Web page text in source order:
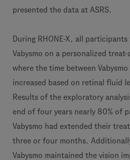
presented the data at ASRS.
During RHONE-X, all
Vabysmo on a personalized
where the time between
increased based on retinal fluid
Results of the exploratory
end of four years nearly 80% of
Vabysmo had extended their
three or four months.
Vabysmo maintained the vision